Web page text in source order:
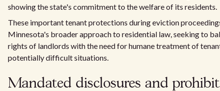
showing the state's commitment to the welfare of its residents.
These important tenant protections during eviction
Minnesota's broader approach to residential law, seeking to
rights of landlords with the need for humane treatment of
potentially difficult situations.
Mandated disclosures and